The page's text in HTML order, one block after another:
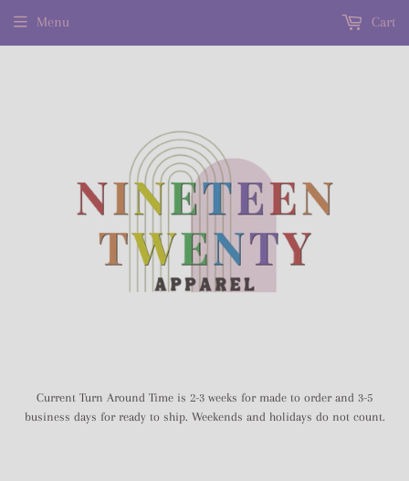
Current Turn Around Time is 2-3 weeks for made to order and 3-5
business days for ready to ship. Weekends and holidays do not count.
Menu Cart